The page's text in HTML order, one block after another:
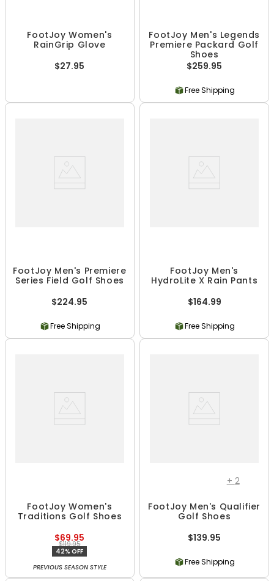
FootJoy Women's
RainGrip Glove
$27.95
FootJoy Men's Legends
Premiere Packard Golf
Shoes
$259.95
Free Shipping
FootJoy Men's Premiere
Series Field Golf Shoes
$224.95
Free Shipping
FootJoy Men's
HydroLite X Rain Pants
$164.99
Free Shipping
FootJoy Women's
Traditions Golf Shoes
$69.95
$119.95
42% OFF
PREVIOUS SEASON STYLE
+ 2
FootJoy Men's Qualifier
Golf Shoes
$139.95
Free Shipping